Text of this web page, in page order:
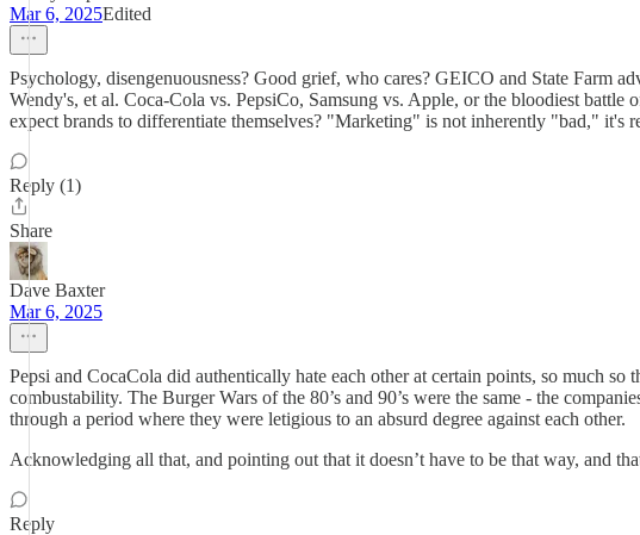
Mar 6, 2025Edited
Psychology, disengenuousness? Good grief, who cares? GEICO and State Farm
Wendy's, et al. Coca-Cola vs. PepsiCo, Samsung vs. Apple, or the bloodiest
expect brands to differentiate themselves? "Marketing" is not inherently "bad," it's
Reply (1)
Share
Dave Baxter
Mar 6, 2025
Pepsi and CocaCola did authentically hate each other at certain points, so much
combustability. The Burger Wars of the 80’s and 90’s were the same - the
through a period where they were letigious to an absurd degree against each other.
Acknowledging all that, and pointing out that it doesn’t have to be that way, and
Reply